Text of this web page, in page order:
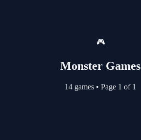
🎮
Monster Games
14 games • Page 1 of 1